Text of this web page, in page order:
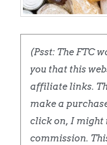
(Psst: The FTC
you that this
affiliate links.
make a
click on, I might
commission.